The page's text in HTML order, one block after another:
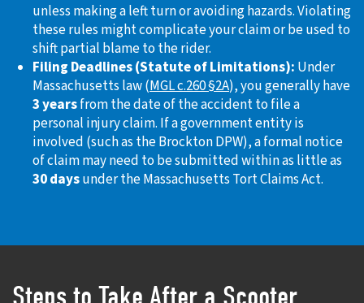
unless making a left turn or avoiding hazards. Violating
these rules might complicate your claim or be used to
shift partial blame to the rider.
Filing Deadlines (Statute of Limitations): Under
Massachusetts law (MGL c.260 §2A), you generally have
3 yearsfrom the date of the accident to file a
personal injury claim. If a government entity is
involved (such as the Brockton DPW), a formal notice
of claim may need to be submitted within as little as
30 daysunder the Massachusetts Tort Claims Act.